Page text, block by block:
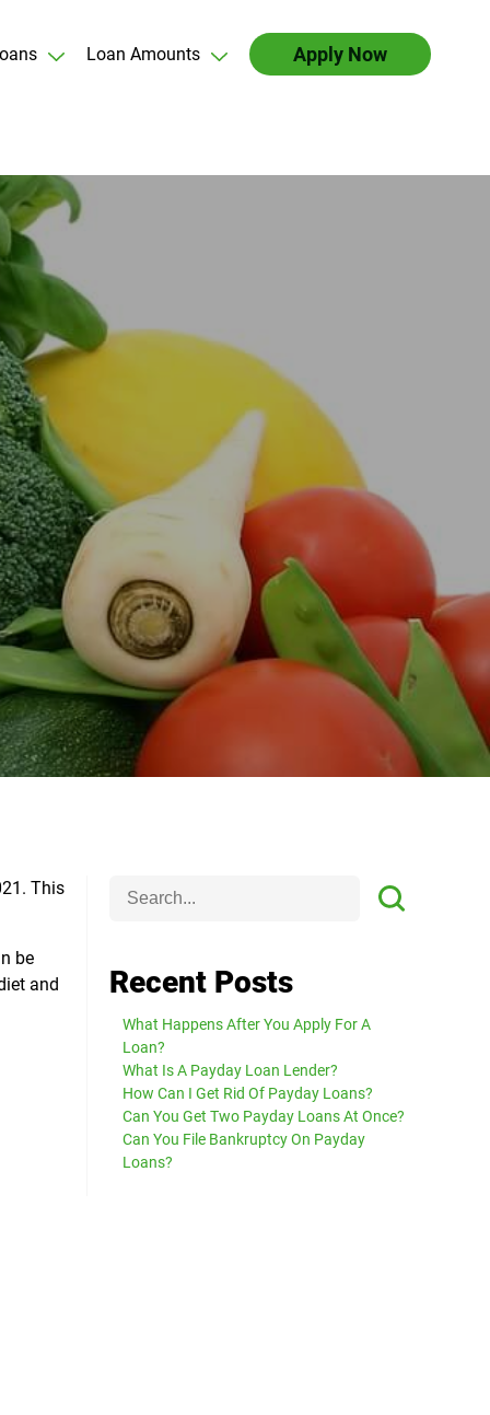
Loan Amounts Apply Now
. This
be
and
Recent Posts
What Happens After You Apply For A
Loan?
What Is A Payday Loan Lender?
How Can I Get Rid Of Payday Loans?
Can You Get Two Payday Loans At Once?
Can You File Bankruptcy On Payday
Loans?